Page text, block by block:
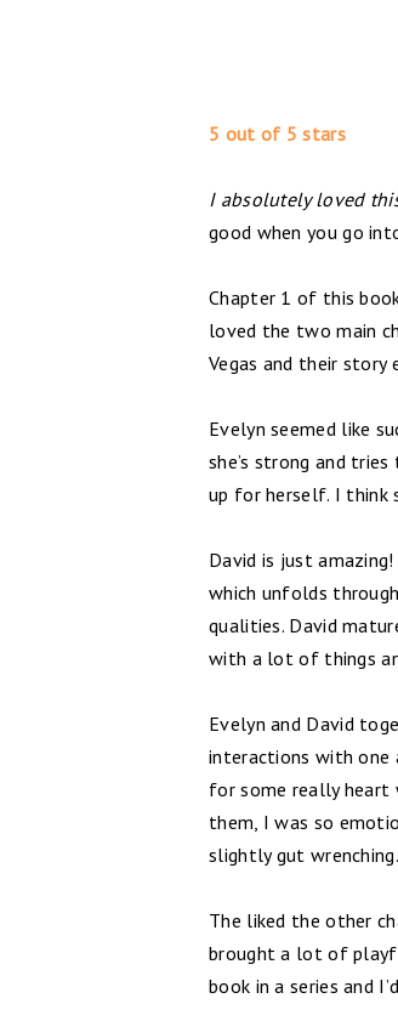
5 out of 5 stars
I absolutely loved
good when you go
Chapter 1 of this
loved the two main
Vegas and their
Evelyn seemed like
she’s strong and
up for herself. I think
David is just
which unfolds
qualities. David
with a lot of things
Evelyn and David
interactions with one
for some really heart
them, I was so
slightly gut
The liked the other
brought a lot of
book in a series and